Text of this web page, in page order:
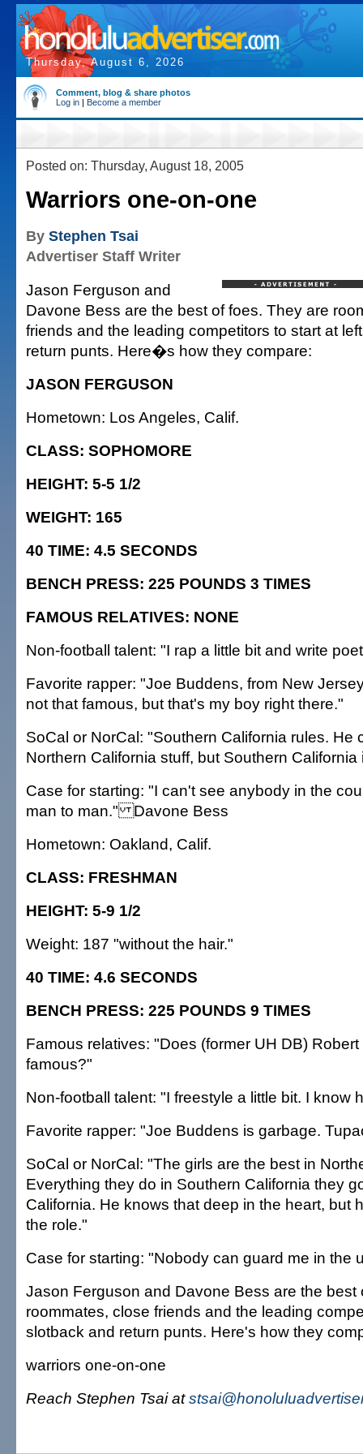
Thursday, August 6, 2026
Comment, blog & share photos
Log in | Become a member
Posted on: Thursday, August 18, 2005
Warriors one-on-one
By Stephen Tsai
Advertiser Staff Writer
Jason Ferguson and
Davone Bess are the best of foes. They are
friends and the leading competitors to start at
return punts. Here�s how they compare:
JASON FERGUSON
Hometown: Los Angeles, Calif.
CLASS: SOPHOMORE
HEIGHT: 5-5 1/2
WEIGHT: 165
40 TIME: 4.5 SECONDS
BENCH PRESS: 225 POUNDS 3 TIMES
FAMOUS RELATIVES: NONE
Non-football talent: "I rap a little bit and write
Favorite rapper: "Joe Buddens, from New
not that famous, but that's my boy right there."
SoCal or NorCal: "Southern California rules. He
Northern California stuff, but Southern California
Case for starting: "I can't see anybody in the
man to man." Davone Bess
Hometown: Oakland, Calif.
CLASS: FRESHMAN
HEIGHT: 5-9 1/2
Weight: 187 "without the hair."
40 TIME: 4.6 SECONDS
BENCH PRESS: 225 POUNDS 9 TIMES
Famous relatives: "Does (former UH DB)
famous?"
Non-football talent: "I freestyle a little bit. I know
Favorite rapper: "Joe Buddens is garbage.
SoCal or NorCal: "The girls are the best in
Everything they do in Southern California they
California. He knows that deep in the heart, but
the role."
Case for starting: "Nobody can guard me in the
Jason Ferguson and Davone Bess are the best
roommates, close friends and the leading
slotback and return punts. Here's how they
warriors one-on-one
Reach Stephen Tsai at